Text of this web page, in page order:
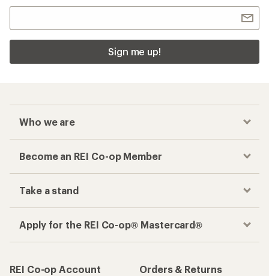
Sign me up!
Who we are
Become an REI Co-op Member
Take a stand
Apply for the REI Co-op® Mastercard®
REI Co-op Account
Orders & Returns